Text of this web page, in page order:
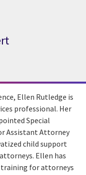
Ellen Rutledge is
professional. Her
Special
Assistant Attorney
child support
Ellen has
training for attorneys